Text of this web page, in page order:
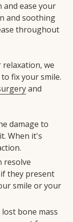
and ease your
and soothing
throughout
relaxation, we
fix your smile.
and
damage to
When it's
resolve
they present
smile or your
bone mass